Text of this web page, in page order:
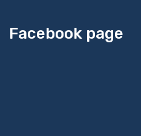
Facebook page